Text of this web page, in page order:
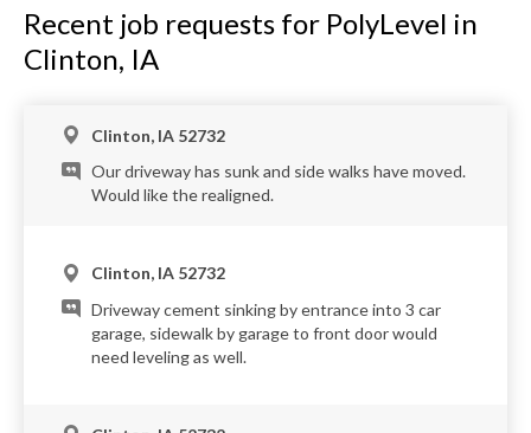
Recent job requests for PolyLevel in
Clinton, IA
Clinton, IA 52732
Our driveway has sunk and side walks have moved.
Would like the realigned.
Clinton, IA 52732
Driveway cement sinking by entrance into 3 car
garage, sidewalk by garage to front door would
need leveling as well.